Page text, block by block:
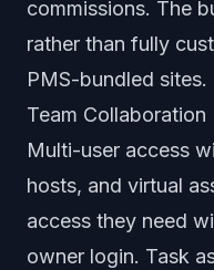
commissions. The
rather than fully
PMS-bundled sites.
Team Collaboration
Multi-user access
hosts, and virtual
access they need
owner login. Task